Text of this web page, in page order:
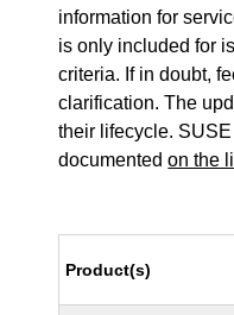
information for
is only included for
criteria. If in doubt,
clarification. The
their lifecycle.
documentedon the
Product(s)